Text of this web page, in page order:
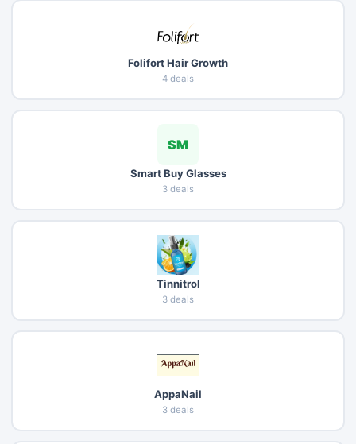
Folifort Hair Growth
4 deals
SM
Smart Buy Glasses
3 deals
Tinnitrol
3 deals
AppaNail
3 deals